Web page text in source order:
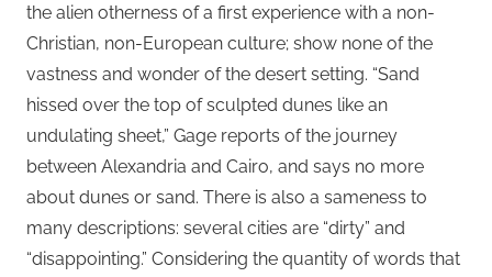
the alien otherness of a first experience with a non-
Christian, non-European culture; show none of the
vastness and wonder of the desert setting. “Sand
hissed over the top of sculpted dunes like an
undulating sheet,” Gage reports of the journey
between Alexandria and Cairo, and says no more
about dunes or sand. There is also a sameness to
many descriptions: several cities are “dirty” and
“disappointing.” Considering the quantity of words that